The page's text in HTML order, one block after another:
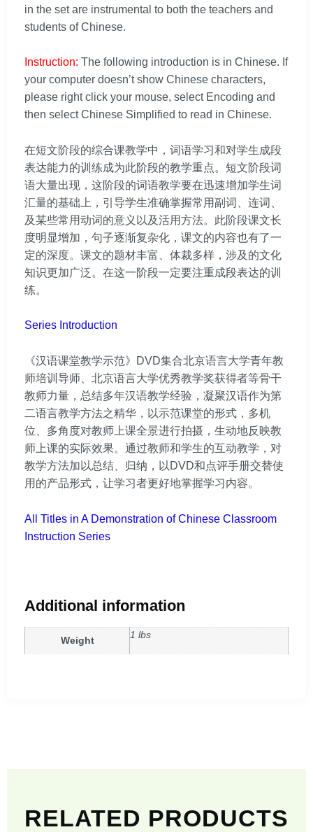
in the set are instrumental to both the teachers and
students of Chinese.
Instruction: The following introduction is in Chinese. If
your computer doesn’t show Chinese characters,
please right click your mouse, select Encoding and
then select Chinese Simplified to read in Chinese.
在短文阶段的综合课教学中，词语学习和对学生成段
表达能力的训练成为此阶段的教学重点。短文阶段词
语大量出现，这阶段的词语教学要在迅速增加学生词
汇量的基础上，引导学生准确掌握常用副词、连词、
及某些常用动词的意义以及活用方法。此阶段课文长
度明显增加，句子逐渐复杂化，课文的内容也有了一
定的深度。课文的题材丰富、体裁多样，涉及的文化
知识更加广泛。在这一阶段一定要注重成段表达的训
练。
Series Introduction
《汉语课堂教学示范》DVD集合北京语言大学青年教
师培训导师、北京语言大学优秀教学奖获得者等骨干
教师力量，总结多年汉语教学经验，凝聚汉语作为第
二语言教学方法之精华，以示范课堂的形式，多机
位、多角度对教师上课全景进行拍摄，生动地反映教
师上课的实际效果。通过教师和学生的互动教学，对
教学方法加以总结、归纳，以DVD和点评手册交替使
用的产品形式，让学习者更好地掌握学习内容。
All Titles in A Demonstration of Chinese Classroom
Instruction Series
Additional information
Weight 1 lbs
RELATED PRODUCTS